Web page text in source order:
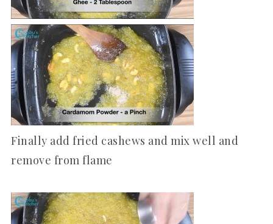
Finally add fried cashews and mix well and
remove from flame